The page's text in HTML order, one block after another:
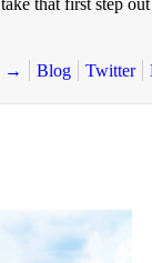
→ Blog Twitter